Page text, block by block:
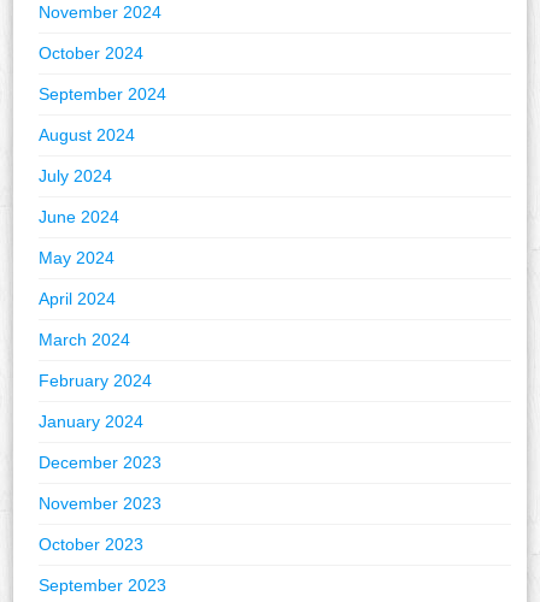
November 2024
October 2024
September 2024
August 2024
July 2024
June 2024
May 2024
April 2024
March 2024
February 2024
January 2024
December 2023
November 2023
October 2023
September 2023